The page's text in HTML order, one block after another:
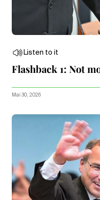
Listen to it
Flashback 1: Not
Mai 30, 2026